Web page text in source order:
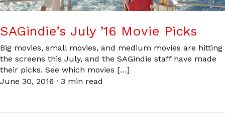
SAGindie’s July ’16 Movie Picks
Big movies, small movies, and medium movies are hitting
the screens this July, and the SAGindie staff have made
their picks. See which movies […]
June 30, 2016 · 3 min read